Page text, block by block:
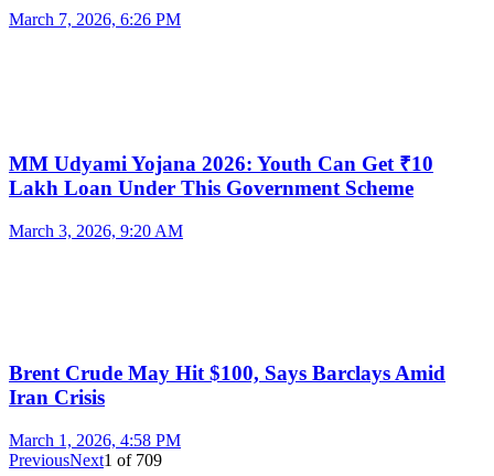
March 7, 2026, 6:26 PM
MM Udyami Yojana 2026: Youth Can Get ₹10
Lakh Loan Under This Government Scheme
March 3, 2026, 9:20 AM
Brent Crude May Hit $100, Says Barclays Amid
Iran Crisis
March 1, 2026, 4:58 PM
PreviousNext1 of 709